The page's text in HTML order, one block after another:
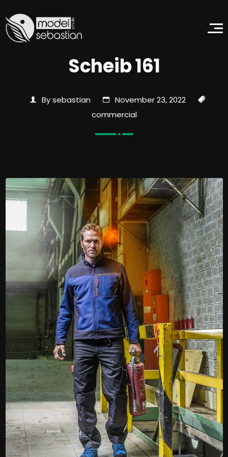
Scheib 161
By sebastian
November 23, 2022
commercial